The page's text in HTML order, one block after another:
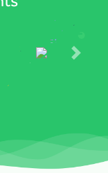
Next